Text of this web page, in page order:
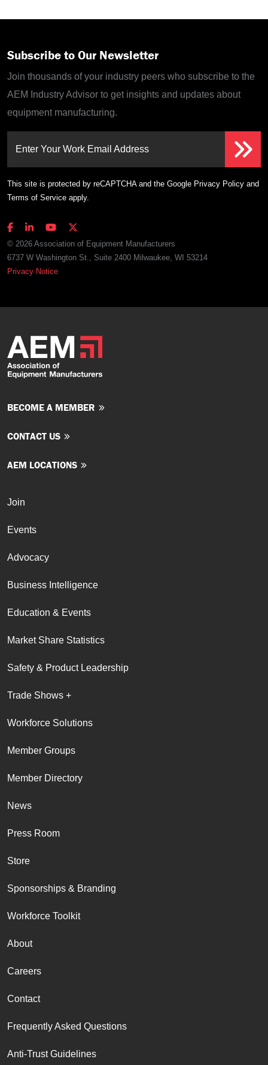
Subscribe to Our Newsletter
Join thousands of your industry peers who subscribe to the
AEM Industry Advisor to get insights and updates about
equipment manufacturing.
Enter Your Work Email Address
This site is protected by reCAPTCHA and the Google Privacy Policy and
Terms of Service apply.
© 2026 Association of Equipment Manufacturers
6737 W Washington St., Suite 2400 Milwaukee, WI 53214
Privacy Notice
BECOME A MEMBER
CONTACT US
AEM LOCATIONS
Join
Events
Advocacy
Business Intelligence
Education & Events
Market Share Statistics
Safety & Product Leadership
Trade Shows +
Workforce Solutions
Member Groups
Member Directory
News
Press Room
Store
Sponsorships & Branding
Workforce Toolkit
About
Careers
Contact
Frequently Asked Questions
Anti-Trust Guidelines